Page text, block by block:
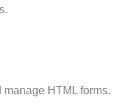
HTML forms.